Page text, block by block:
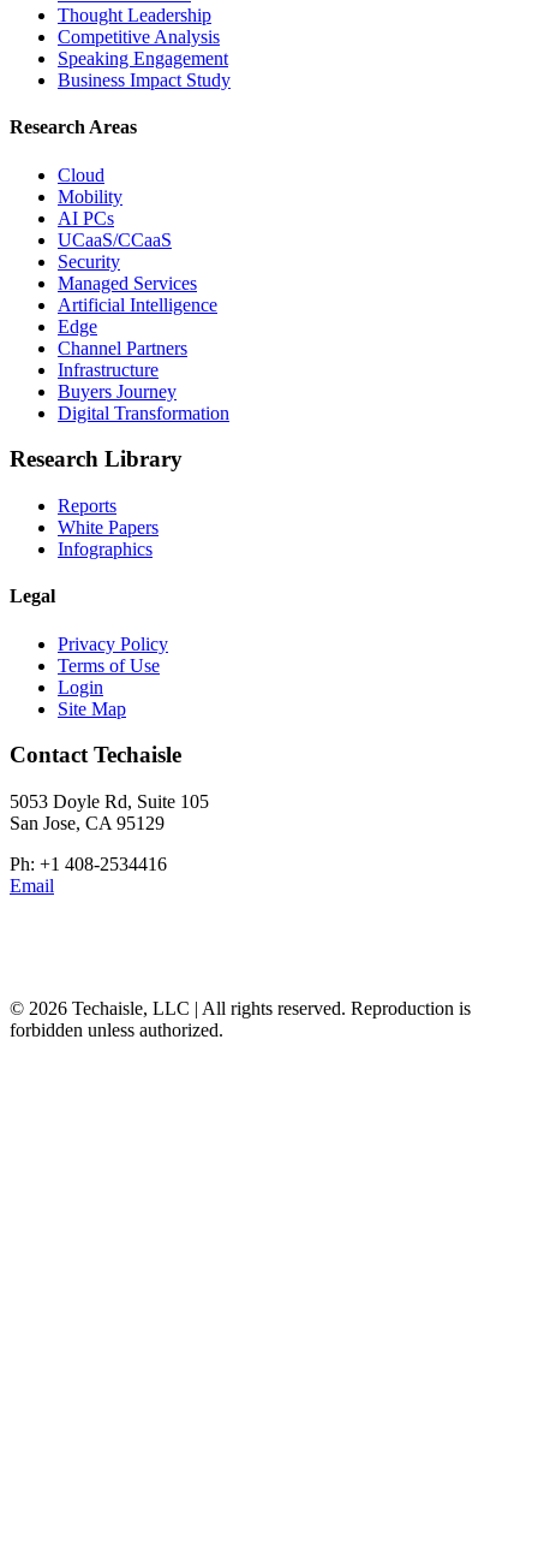
Thought Leadership
Competitive Analysis
Speaking Engagement
Business Impact Study
Research Areas
Cloud
Mobility
AI PCs
UCaaS/CCaaS
Security
Managed Services
Artificial Intelligence
Edge
Channel Partners
Infrastructure
Buyers Journey
Digital Transformation
Research Library
Reports
White Papers
Infographics
Legal
Privacy Policy
Terms of Use
Login
Site Map
Contact Techaisle
5053 Doyle Rd, Suite 105
San Jose, CA 95129
Ph: +1 408-2534416
Email
© 2026 Techaisle, LLC | All rights reserved. Reproduction is
forbidden unless authorized.